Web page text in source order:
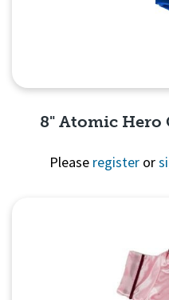
8" Atomic Hero
Please register or